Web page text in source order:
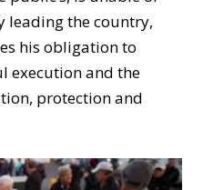
leading the country,
his obligation to
execution and the
protection and